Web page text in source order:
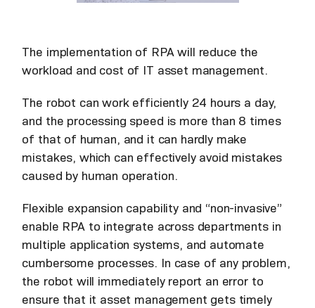
The implementation of RPA will reduce the
workload and cost of IT asset management.
The robot can work efficiently 24 hours a day,
and the processing speed is more than 8 times
of that of human, and it can hardly make
mistakes, which can effectively avoid mistakes
caused by human operation.
Flexible expansion capability and “non-invasive”
enable RPA to integrate across departments in
multiple application systems, and automate
cumbersome processes. In case of any problem,
the robot will immediately report an error to
ensure that it asset management gets timely